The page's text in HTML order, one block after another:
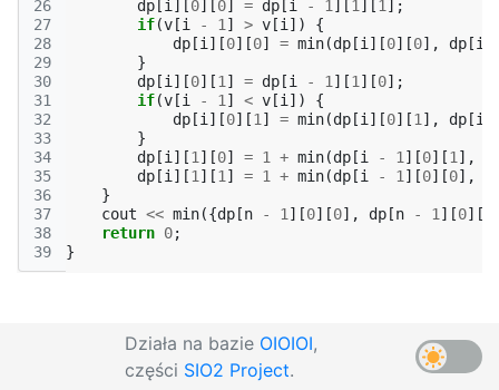
26
27
28
29
30
31
32
33
34
35
36
37
38
39
dp [i ][0][0] = dp [i - 1 ][1 ][1 ];
if(v [i - 1 ] > v [i ])
{
dp [i ][0][0] = min(dp [i ][0][0], dp [i
}
dp [i ][0][1 ] = dp [i - 1 ][1 ][0];
if(v [i - 1 ] < v [i ])
{
dp [i ][0][1 ] = min(dp [i ][0][1 ], dp [i
}
dp [i ][1 ][0] = 1 + min(dp [i - 1 ][0][1 ],
dp [i ][1 ][1 ] = 1 + min(dp [i - 1 ][0][0],
}
cout << min({dp [n - 1 ][0][0], dp [n - 1 ][0][
return 0;
}
Działa na bazie OIOIOI,
części SIO2 Project.